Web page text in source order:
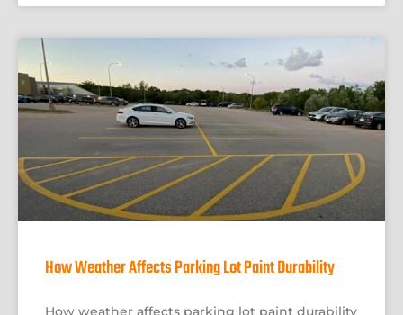
How Weather Affects Parking Lot Paint Durability
How weather affects parking lot paint durability